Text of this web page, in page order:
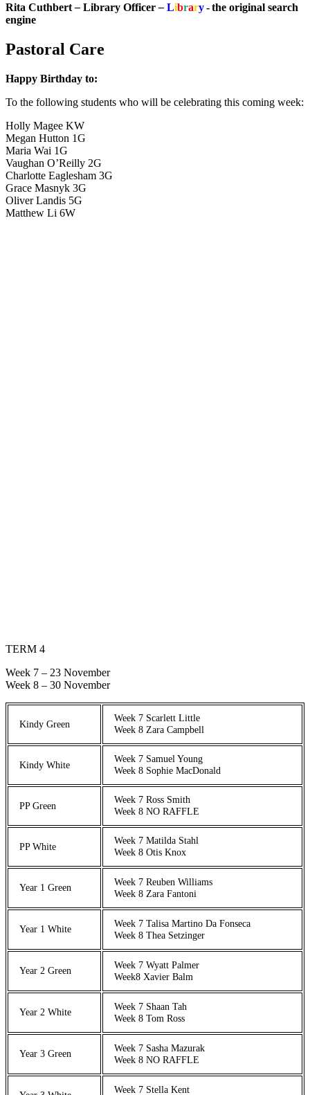
Rita Cuthbert– Library Officer– Library- the original search
engine
Pastoral Care
Happy Birthday to:
To the following students who will be celebrating this coming week:
Holly Magee KW
Megan Hutton 1G
Maria Wai 1G
Vaughan O’Reilly 2G
Charlotte Eaglesham 3G
Grace Masnyk 3G
Oliver Landis 5G
Matthew Li 6W
TERM 4
Week 7 – 23 November
Week 8 – 30 November
Kindy Green
Week 7 Scarlett Little
Week 8 Zara Campbell
Kindy White
Week 7 Samuel Young
Week 8 Sophie MacDonald
PP Green
Week 7 Ross Smith
Week 8 NO RAFFLE
PP White
Week 7 Matilda Stahl
Week 8 Otis Knox
Year 1 Green
Week 7 Reuben Williams
Week 8 Zara Fantoni
Year 1 White
Week 7 Talisa Martino Da Fonseca
Week 8 Thea Setzinger
Year 2 Green
Week 7 Wyatt Palmer
Week8 Xavier Balm
Year 2 White
Week 7 Shaan Tah
Week 8 Tom Ross
Year 3 Green
Week 7 Sasha Mazurak
Week 8 NO RAFFLE
Week 7 Stella Kent